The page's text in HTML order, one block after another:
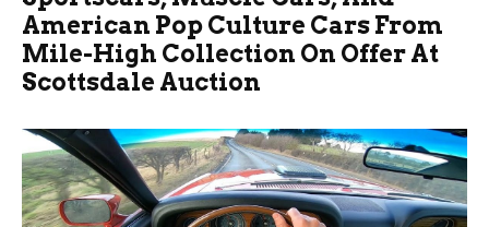
American Pop Culture Cars From
Mile-High Collection On Offer At
Scottsdale Auction